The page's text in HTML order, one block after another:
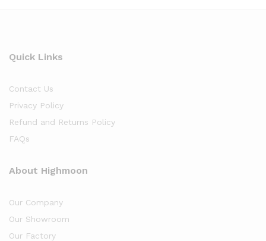
Quick Links
Contact Us
Privacy Policy
Refund and Returns Policy
FAQs
About Highmoon
Our Company
Our Showroom
Our Factory